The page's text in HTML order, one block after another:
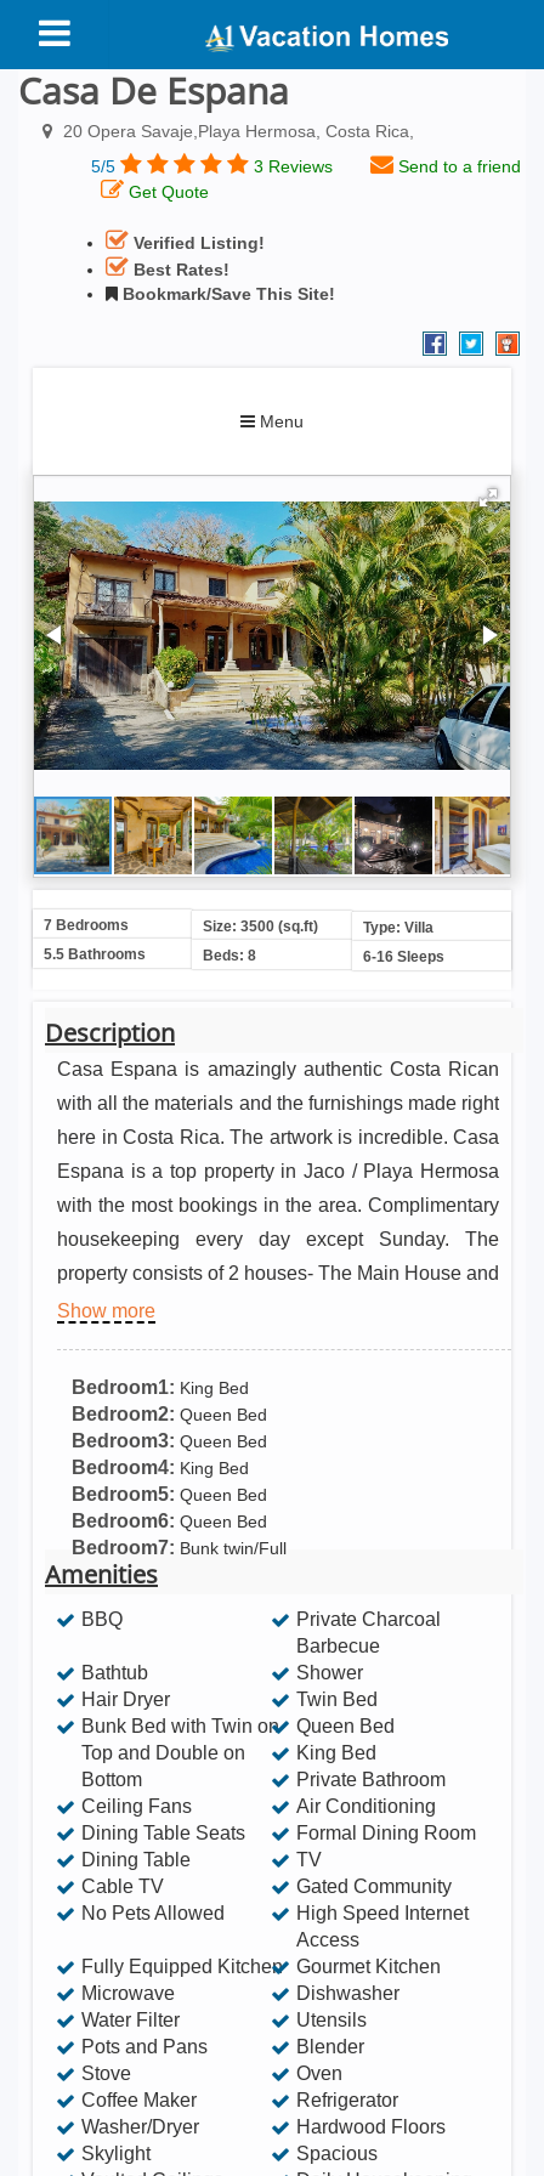
Casa De Espana
20 Opera Savaje,Playa Hermosa, Costa Rica,
5/5
3 Reviews
Send to a friend
Get Quote
Verified Listing!
Best Rates!
Bookmark/Save This Site!
Toggle
Menu
7 Bedrooms
5.5 Bathrooms
Size: 3500 (sq.ft)
Beds: 8
Type: Villa
6-16 Sleeps
Description
Casa Espana is amazingly authentic Costa Rican
with all the materials and the furnishings made right
here in Costa Rica. The artwork is incredible. Casa
Espana is a top property in Jaco / Playa Hermosa
with the most bookings in the area. Complimentary
housekeeping every day except Sunday. The
property consists of 2 houses- The Main House and
The Casita (which is perfect for teens or young
guests)
The property consists of 2 houses- The Main
House and The Casita (which is perfect for teens or
young adults who may want to stay up later than
the other guests) The space The layout is as
follows: Main House 1 King Bed - Bedroom 1 -
1st Floor (down one level from the main floor)
Private Bath 1 King Bed - Master Bedroom 3rd
Floor - Private Bath 1 Queen Bed - 3rd Floor
Bedroom - Private Bath 1 Queen Bed - 4th Floor
Bedroom - Private Bath Casita 1 Queen Bed -
Right Side Bedroom - Shared Bath 1 Queen Bed -
Left Side Bedroom (this bedroom has two rooms)
Shared Bath 1 Double Bed (lower bunk) - Left
Side Bedroom (this bedroom has two rooms)
Shared Bath 1 Twin Bed (upper bunk) - Left Side
Bedroom (this bedroom has two rooms) Shared
Bath Other things you will find: Washer and Dryer
3 Surf Boards Large Flat Screen TV w/ Cable
Fast WiFi Everywhere Including the Pool BBQ
Grill, Microwave, Blender, Toaster Oven, and Every
Cooking Utensil Imaginable Incredible Artwork
Everywhere Massage Table
Show more
Bedroom1: King Bed
Bedroom2: Queen Bed
Bedroom3: Queen Bed
Bedroom4: King Bed
Bedroom5: Queen Bed
Bedroom6: Queen Bed
Bedroom7: Bunk twin/Full
Amenities
BBQ
Private Charcoal
Barbecue
Bathtub
Shower
Hair Dryer
Twin Bed
Bunk Bed with Twin on
Top and Double on
Bottom
Queen Bed
King Bed
Private Bathroom
Ceiling Fans
Air Conditioning
Dining Table Seats
Formal Dining Room
Dining Table
TV
Cable TV
Gated Community
No Pets Allowed
High Speed Internet
Access
Fully Equipped Kitchen
Gourmet Kitchen
Microwave
Dishwasher
Water Filter
Utensils
Pots and Pans
Blender
Stove
Oven
Coffee Maker
Refrigerator
Washer/Dryer
Hardwood Floors
Skylight
Spacious